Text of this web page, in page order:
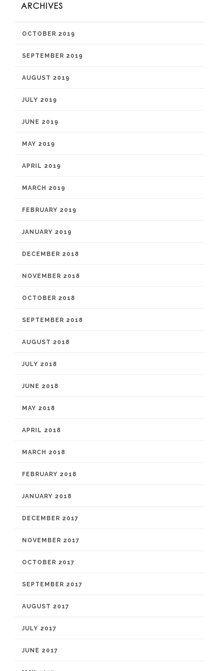
ARCHIVES
OCTOBER 2019
SEPTEMBER 2019
AUGUST 2019
JULY 2019
JUNE 2019
MAY 2019
APRIL 2019
MARCH 2019
FEBRUARY 2019
JANUARY 2019
DECEMBER 2018
NOVEMBER 2018
OCTOBER 2018
SEPTEMBER 2018
AUGUST 2018
JULY 2018
JUNE 2018
MAY 2018
APRIL 2018
MARCH 2018
FEBRUARY 2018
JANUARY 2018
DECEMBER 2017
NOVEMBER 2017
OCTOBER 2017
SEPTEMBER 2017
AUGUST 2017
JULY 2017
JUNE 2017